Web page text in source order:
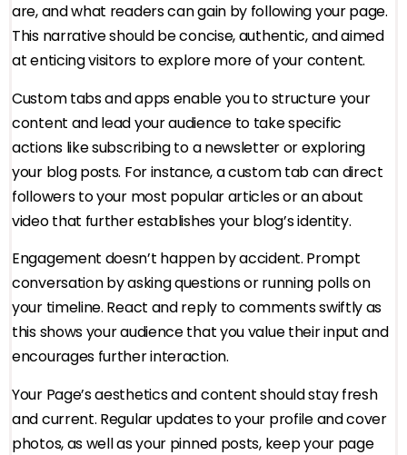
are, and what readers can gain by following your page.
This narrative should be concise, authentic, and aimed
at enticing visitors to explore more of your content.
Custom tabs and apps enable you to structure your
content and lead your audience to take specific
actions like subscribing to a newsletter or exploring
your blog posts. For instance, a custom tab can direct
followers to your most popular articles or an about
video that further establishes your blog’s identity.
Engagement doesn’t happen by accident. Prompt
conversation by asking questions or running polls on
your timeline. React and reply to comments swiftly as
this shows your audience that you value their input and
encourages further interaction.
Your Page’s aesthetics and content should stay fresh
and current. Regular updates to your profile and cover
photos, as well as your pinned posts, keep your page